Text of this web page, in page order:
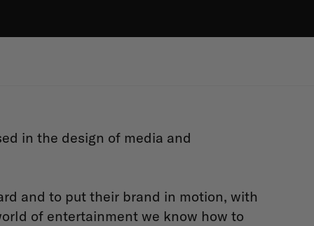
in the design of media and
and to put their brand in motion, with
of entertainment we know how to